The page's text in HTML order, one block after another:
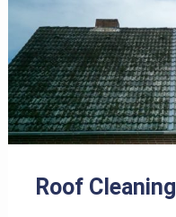
Roof Cleaning